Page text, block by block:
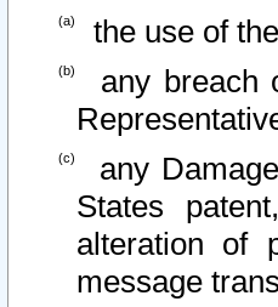
the use of
any breach
any
States
alteration of
message